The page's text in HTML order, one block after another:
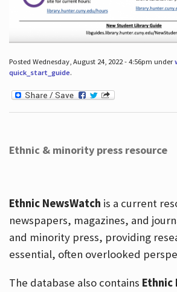
Posted Wednesday, August 24, 2022 - 4:56pm under
quick_start_guide.
Ethnic & minority press resource
Ethnic NewsWatch is a current
newspapers, magazines, and
and minority press, providing
essential, often overlooked
The database also contains Ethnic